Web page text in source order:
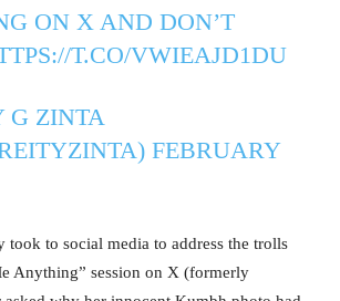
ON X AND DON’T
T.CO/VWIEAJD1DU
ZINTA
FEBRUARY
took to social media to address the trolls
Anything” session on X (formerly